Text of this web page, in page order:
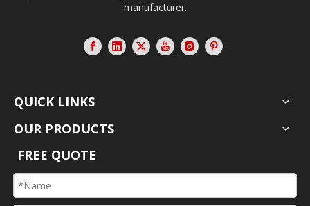
manufacturer.
QUICK LINKS
OUR PRODUCTS
FREE QUOTE